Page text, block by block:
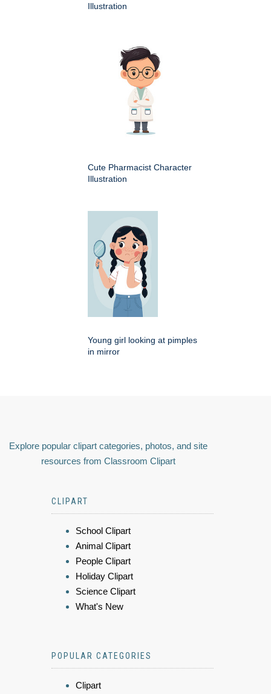
Illustration
Cute Pharmacist Character
Illustration
Young girl looking at pimples
in mirror
Explore popular clipart categories, photos, and site
resources from Classroom Clipart
CLIPART
School Clipart
Animal Clipart
People Clipart
Holiday Clipart
Science Clipart
What's New
POPULAR CATEGORIES
Clipart